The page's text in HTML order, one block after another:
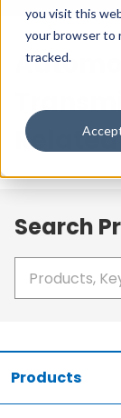
you visit this
your browser to
tracked.
Search
Write your search
Products